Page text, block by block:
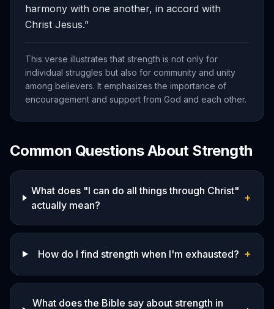
harmony with one another, in accord with
Christ Jesus.”
This verse illustrates that strength is not only for
individual struggles but also for community and unity
among believers. It emphasizes the importance of
encouragement and support from God and each other.
Common Questions About Strength
What does "I can do all things through Christ"
actually mean?
+
How do I find strength when I'm exhausted? +
What does the Bible say about strength in